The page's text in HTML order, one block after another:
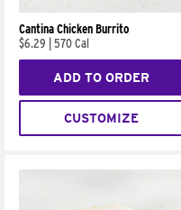
Cantina Chicken Burrito
$6.29
570 Cal
ADD TO ORDER
CUSTOMIZE